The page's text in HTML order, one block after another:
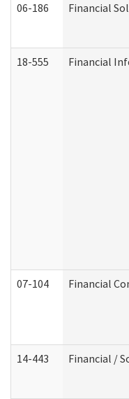
06-186 Financial
18-555 Financial
07-104 Financial
14-443 Financial /